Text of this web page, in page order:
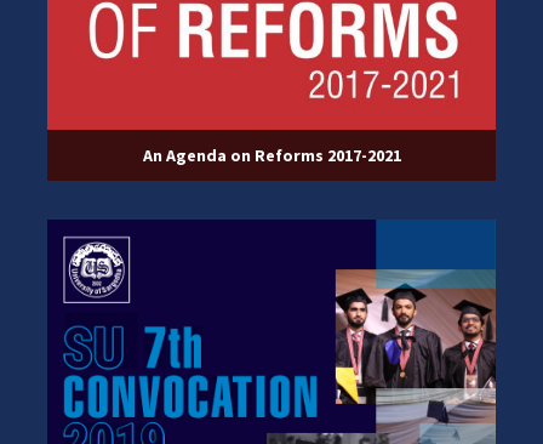
An Agenda on Reforms 2017-2021